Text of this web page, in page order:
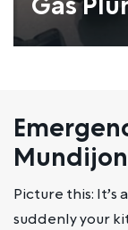
Picture this: It’s
suddenly your